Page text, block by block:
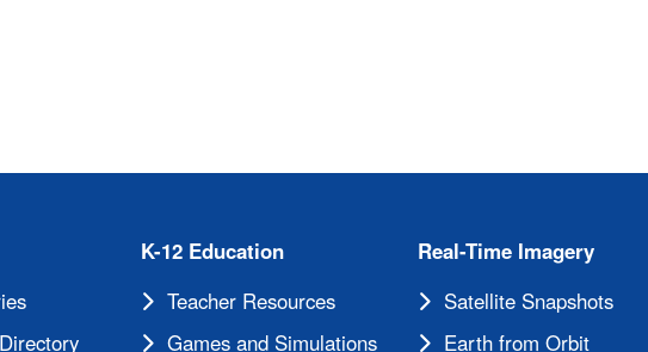
K-12 Education
Teacher Resources
Games and Simulations
Real-Time Imagery
Satellite Snapshots
Earth from Orbit